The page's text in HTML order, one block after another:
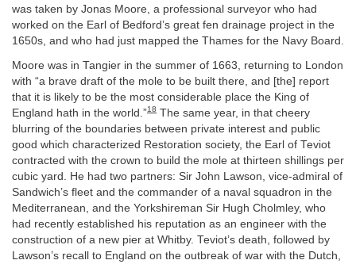
was taken by Jonas Moore, a professional surveyor who had
worked on the Earl of Bedford’s great fen drainage project in the
1650s, and who had just mapped the Thames for the Navy Board.
Moore was in Tangier in the summer of 1663, returning to London
with “a brave draft of the mole to be built there, and [the] report
that it is likely to be the most considerable place the King of
England hath in the world.”18 The same year, in that cheery
blurring of the boundaries between private interest and public
good which characterized Restoration society, the Earl of Teviot
contracted with the crown to build the mole at thirteen shillings per
cubic yard. He had two partners: Sir John Lawson, vice-admiral of
Sandwich’s fleet and the commander of a naval squadron in the
Mediterranean, and the Yorkshireman Sir Hugh Cholmley, who
had recently established his reputation as an engineer with the
construction of a new pier at Whitby. Teviot’s death, followed by
Lawson’s recall to England on the outbreak of war with the Dutch,